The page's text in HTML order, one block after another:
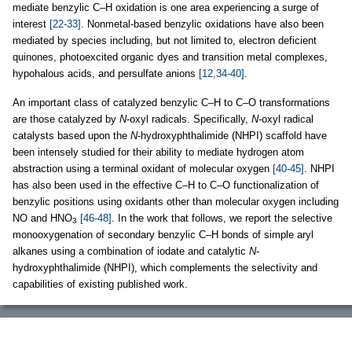
mediate benzylic C–H oxidation is one area experiencing a surge of
interest [22-33] . Nonmetal-based benzylic oxidations have also been
mediated by species including, but not limited to, electron deficient
quinones, photoexcited organic dyes and transition metal complexes,
hypohalous acids, and persulfate anions [12,34-40] .
An important class of catalyzed benzylic C–H to C–O transformations
are those catalyzed by N-oxyl radicals. Specifically, N-oxyl radical
catalysts based upon the N-hydroxyphthalimide (NHPI) scaffold have
been intensely studied for their ability to mediate hydrogen atom
abstraction using a terminal oxidant of molecular oxygen [40-45] . NHPI
has also been used in the effective C–H to C–O functionalization of
benzylic positions using oxidants other than molecular oxygen including
NO and HNO3 [46-48] . In the work that follows, we report the selective
monooxygenation of secondary benzylic C–H bonds of simple aryl
alkanes using a combination of iodate and catalytic N-
hydroxyphthalimide (NHPI), which complements the selectivity and
capabilities of existing published work.